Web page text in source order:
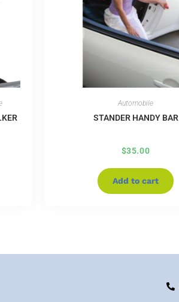
Automobile
STANDER HANDY BAR
$35.00
Add to cart